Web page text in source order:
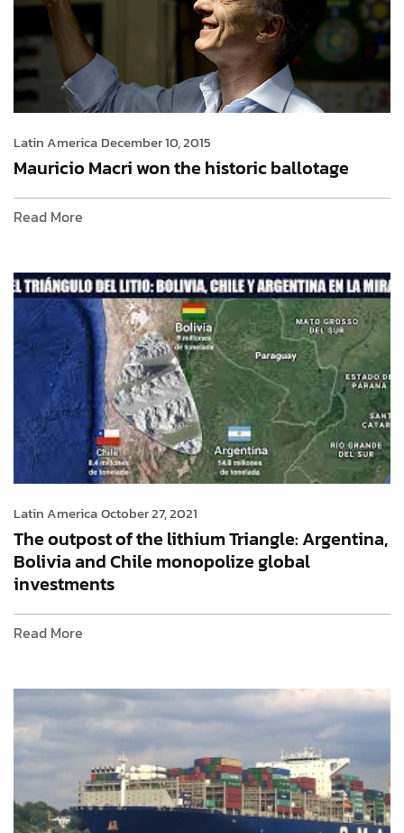
Latin America December 10, 2015
Mauricio Macri won the historic ballotage
Read More
Latin AmericaOctober 27, 2021
The outpost of the lithium Triangle: Argentina,
Bolivia and Chile monopolize global
investments
Read More